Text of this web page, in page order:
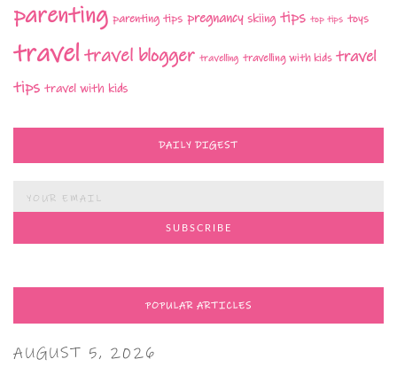
parenting parenting tips pregnancy skiing tips top tips toys
traveltravel blogger travelling travelling with kids travel
tips travel with kids
DAILY DIGEST
POPULAR ARTICLES
AUGUST 5, 2026